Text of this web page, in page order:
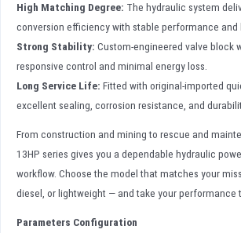
High Matching Degree: The hydraulic system
conversion efficiency with stable performance and
Strong Stability: Custom-engineered valve block
responsive control and minimal energy loss.
Long Service Life: Fitted with original-imported
excellent sealing, corrosion resistance, and
From construction and mining to rescue and
13HP series gives you a dependable hydraulic
workflow. Choose the model that matches your
diesel, or lightweight — and take your performance
Parameters Configuration